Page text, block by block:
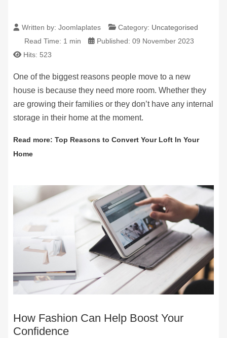
Written by:Joomlaplates Category: Uncategorised
Read Time: 1 min
Published: 09 November 2023
Hits: 523
One of the biggest reasons people move to a new
house is because they need more room. Whether they
are growing their families or they don’t have any internal
storage in their home at the moment.
Read more: Top Reasons to Convert Your Loft In Your
Home
How Fashion Can Help Boost Your
Confidence